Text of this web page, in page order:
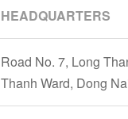
HEADQUARTERS
Road No. 7, Long
Thanh Ward, Dong